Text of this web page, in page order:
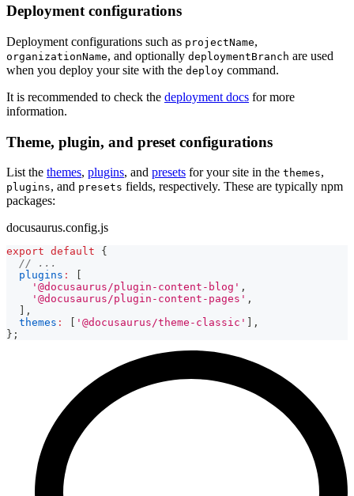
Deployment configurations
Deployment configurations such as projectName,
organizationName, and optionally deploymentBranch are used
when you deploy your site with the deploy command.
It is recommended to check the deployment docs for more
information.
Theme, plugin, and preset configurations
List the themes, plugins, and presets for your site in the themes,
plugins, and presets fields, respectively. These are typically npm
packages:
docusaurus.config.js
export default
{
// ...
plugins :
'@docusaurus/plugin-content-blog' ,
'@docusaurus/plugin-content-pages' ,
,
themes : '@docusaurus/theme-classic'
,
} ;